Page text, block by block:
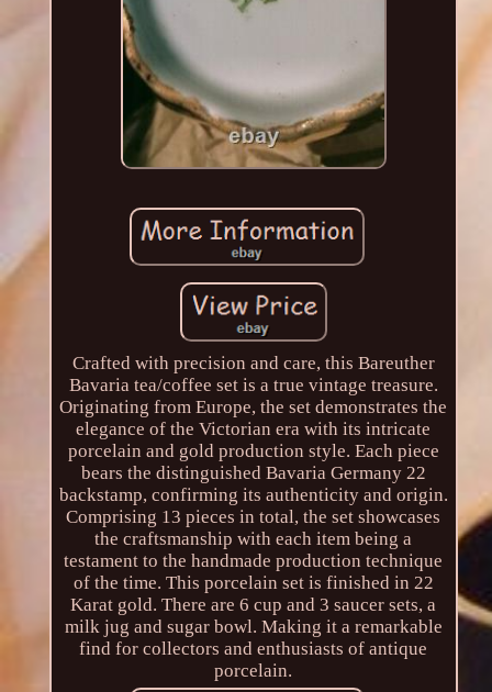
Crafted with precision and care, this Bareuther
Bavaria tea/coffee set is a true vintage treasure.
Originating from Europe, the set demonstrates the
elegance of the Victorian era with its intricate
porcelain and gold production style. Each piece
bears the distinguished Bavaria Germany 22
backstamp, confirming its authenticity and origin.
Comprising 13 pieces in total, the set showcases
the craftsmanship with each item being a
testament to the handmade production technique
of the time. This porcelain set is finished in 22
Karat gold. There are 6 cup and 3 saucer sets, a
milk jug and sugar bowl. Making it a remarkable
find for collectors and enthusiasts of antique
porcelain.